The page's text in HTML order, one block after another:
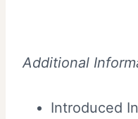
Additional
Introduced